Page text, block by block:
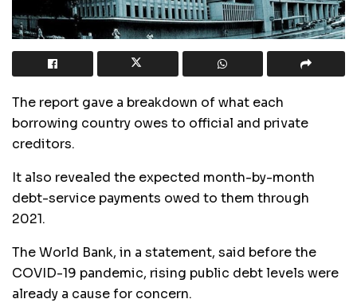
The report gave a breakdown of what each
borrowing country owes to official and private
creditors.
It also revealed the expected month-by-month
debt-service payments owed to them through
2021.
The World Bank, in a statement, said before the
COVID-19 pandemic, rising public debt levels were
already a cause for concern.